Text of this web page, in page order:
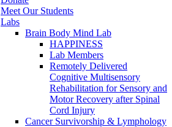
Meet Our Students
Labs
Brain Body Mind Lab
HAPPINESS
Lab Members
Remotely Delivered
Cognitive Multisensory
Rehabilitation for Sensory and
Motor Recovery after Spinal
Cord Injury
Cancer Survivorship & Lymphology